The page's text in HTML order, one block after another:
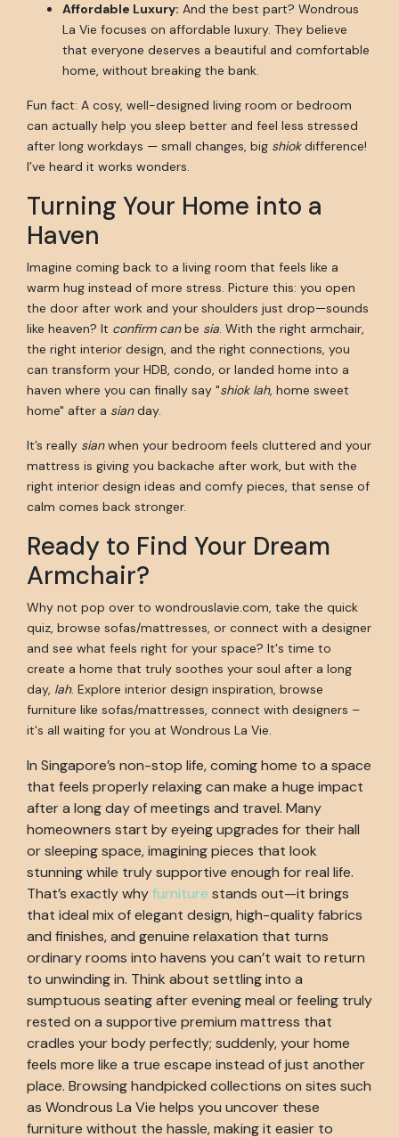
Affordable Luxury: And the best part? Wondrous
La Vie focuses on affordable luxury. They believe
that everyone deserves a beautiful and comfortable
home, without breaking the bank.
Fun fact: A cosy, well-designed living room or bedroom
can actually help you sleep better and feel less stressed
after long workdays — small changes, big shiokdifference!
I’ve heard it works wonders.
Turning Your Home into a
Haven
Imagine coming back to a living room that feels like a
warm hug instead of more stress. Picture this: you open
the door after work and your shoulders just drop—sounds
like heaven? It confirm canbe sia. With the right armchair,
the right interior design, and the right connections, you
can transform your HDB, condo, or landed home into a
haven where you can finally say "shiok lah, home sweet
home" after a sianday.
It’s really sianwhen your bedroom feels cluttered and your
mattress is giving you backache after work, but with the
right interior design ideas and comfy pieces, that sense of
calm comes back stronger.
Ready to Find Your Dream
Armchair?
Why not pop over to wondrouslavie.com, take the quick
quiz, browse sofas/mattresses, or connect with a designer
and see what feels right for your space? It's time to
create a home that truly soothes your soul after a long
day, lah. Explore interior design inspiration, browse
furniture like sofas/mattresses, connect with designers –
it's all waiting for you at Wondrous La Vie.
In Singapore’s non-stop life, coming home to a space
that feels properly relaxing can make a huge impact
after a long day of meetings and travel. Many
homeowners start by eyeing upgrades for their hall
or sleeping space, imagining pieces that look
stunning while truly supportive enough for real life.
That’s exactly whyfurniture stands out—it brings
that ideal mix of elegant design, high-quality fabrics
and finishes, and genuine relaxation that turns
ordinary rooms into havens you can’t wait to return
to unwinding in. Think about settling into a
sumptuous seating after evening meal or feeling truly
rested on a supportive premium mattress that
cradles your body perfectly; suddenly, your home
feels more like a true escape instead of just another
place. Browsing handpicked collections on sites such
as Wondrous La Vie helps you uncover these
furniture without the hassle, making it easier to